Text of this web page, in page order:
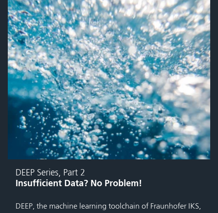
DEEP Series, Part 2
Insufficient Data? No Problem!
DEEP, the machine learning toolchain of Fraunhofer IKS,